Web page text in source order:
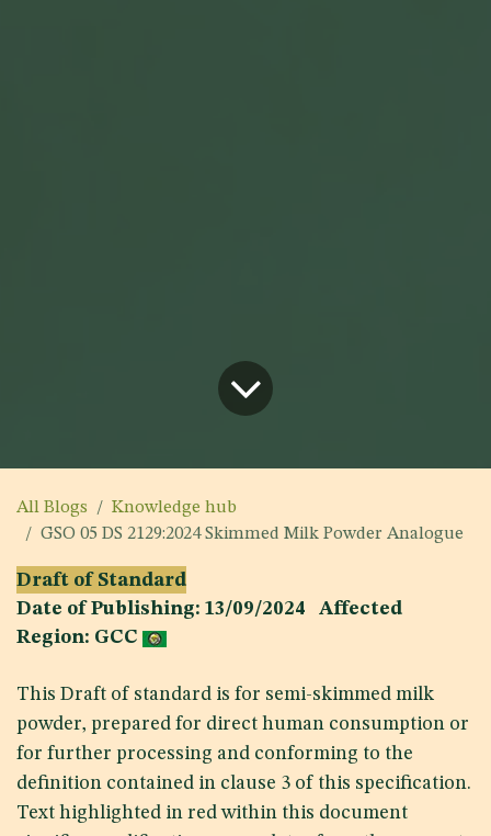
All Blogs
Knowledge hub
GSO 05 DS 2129:2024 Skimmed Milk Powder Analogue
Draft of Standard
Date of Publishing: 13/09/2024 Affected
Region: GCC
This Draft of standard is for semi-skimmed milk
powder, prepared for direct human consumption or
for further processing and conforming to the
definition contained in clause 3 of this specification.
Text highlighted in red within this document